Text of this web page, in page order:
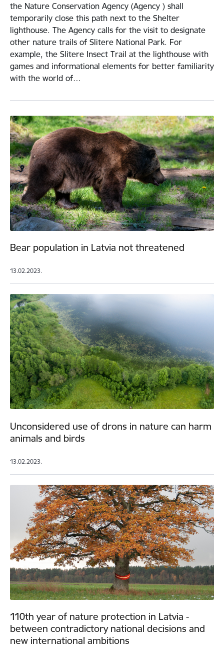
the Nature Conservation Agency (Agency ) shall
temporarily close this path next to the Shelter
lighthouse. The Agency calls for the visit to designate
other nature trails of Slitere National Park. For
example, the Slitere Insect Trail at the lighthouse with
games and informational elements for better familiarity
with the world of…
Bear population in Latvia not threatened
13.02.2023.
Unconsidered use of drons in nature can harm
animals and birds
13.02.2023.
110th year of nature protection in Latvia -
between contradictory national decisions and
new international ambitions